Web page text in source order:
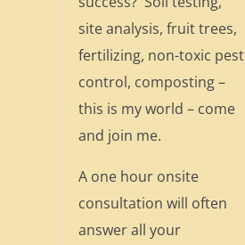
site analysis, fruit trees,
fertilizing, non-toxic pest
control, composting –
this is my world – come
and join me.
A one hour onsite
consultation will often
answer all your